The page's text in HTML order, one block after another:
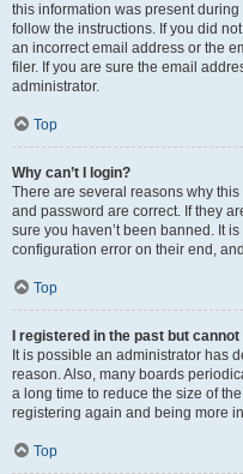
this information was present
follow the instructions. If you did
an incorrect email address or the
filer. If you are sure the email
administrator.
Top
Why can’t I login?
There are several reasons why
and password are correct. If they
sure you haven’t been banned. It
configuration error on their end,
Top
I registered in the past but
It is possible an administrator has
reason. Also, many boards
a long time to reduce the size of
registering again and being more
Top